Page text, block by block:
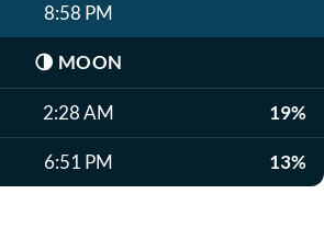
8:58 PM
🌗 MOON
2:28 AM 19%
6:51 PM 13%